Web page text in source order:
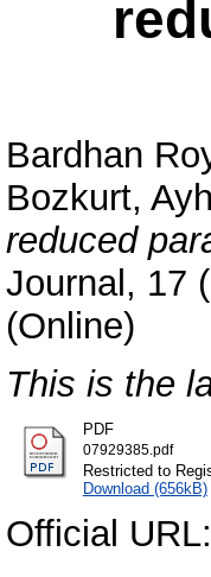
Bardhan
Bozkurt,
reduced
Journal, 17
(Online)
This is the
PDF
07929385.pdf
Restricted to
Download (656kB)|
Official URL: